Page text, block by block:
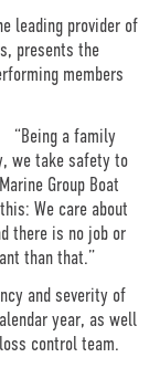
facebookinstagram
leading provider of
presents the
members
“Being a family
we take safety to
Group Boat
We care about
there is no job or
than that.”
and severity of
year, as well
control team.